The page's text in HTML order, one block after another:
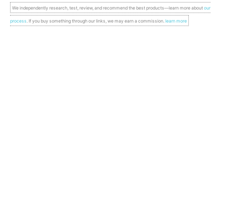
We independently research, test, review, and recommend the best products—learn more aboutour
process . If you buy something through our links, we may earn a commission. learn more